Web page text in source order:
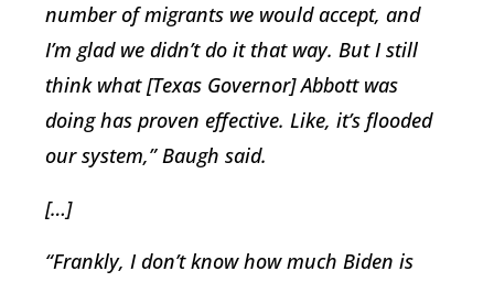
number of migrants we would accept, and
I’m glad we didn’t do it that way. But I still
think what [Texas Governor] Abbott was
doing has proven effective. Like, it’s flooded
our system,” Baugh said.
[…]
“Frankly, I don’t know how much Biden is